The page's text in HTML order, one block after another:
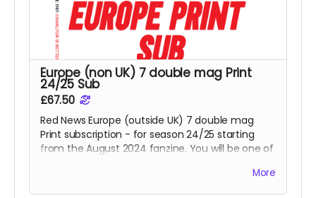
Europe (non UK) 7 double mag Print
24/25 Sub
£67.50
Red News Europe (outside UK) 7 double mag
Print subscription - for season 24/25 starting
from the August 2024 fanzine. You will be one of
More